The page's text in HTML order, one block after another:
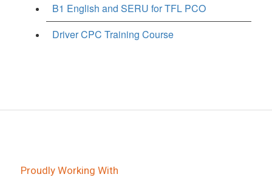
B1 English and SERU for TFL PCO
Driver CPC Training Course
Proudly Working With